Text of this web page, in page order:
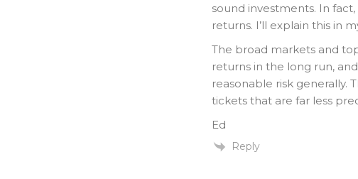
sound investments. In
returns. I’ll explain this in
The broad markets and
returns in the long run,
reasonable risk generally.
tickets that are far less
Ed
Reply